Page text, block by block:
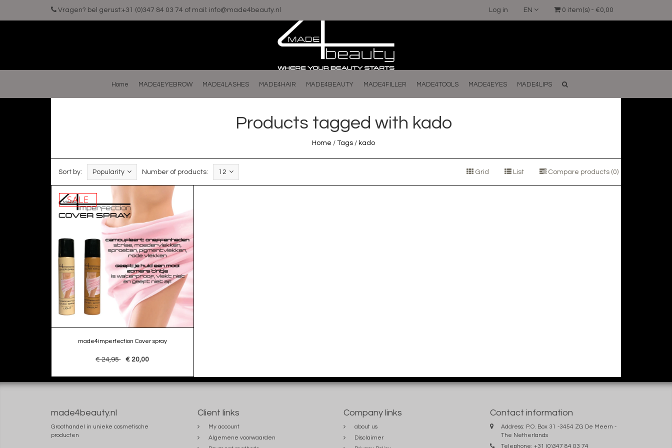
Vragen? bel gerust:+31 (0)347 84 03 74 of mail: info@made4beauty.nl 0 item(s) - €0,00
EN
Log in
Home MADE4EYEBROW MADE4LASHES MADE4HAIR MADE4BEAUTY MADE4FILLER MADE4TOOLS MADE4EYES MADE4LIPS
Products tagged with kado
Home / Tags / kado
Sort by: Popularity Number of products: 12 Grid List Compare products (0)
SALE
made4imperfection Cover spray
€ 24,95 € 20,00
made4beauty.nl
Groothandel in unieke cosmetische
producten
Client links
My account
Algemene voorwaarden
Company links
about us
Disclaimer
Contact information
Address: P.O. Box 31 -3454 ZG De Meern -
The Netherlands
Telephone: +31 (0)347 84 03 74